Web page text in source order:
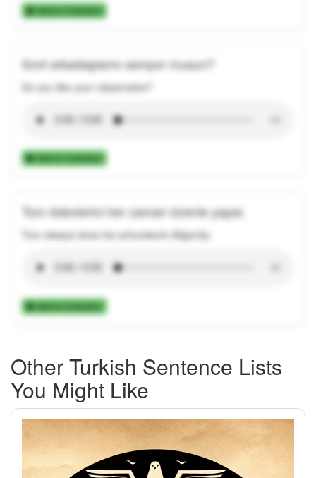
Add to Collection
Sınıf arkadaşlarını seviyor musun?
Do you like your classmates?
Add to Collection
Tom ödevlerini her zaman özenle yapar.
Tom always does his schoolwork diligently.
Add to Collection
Other Turkish Sentence Lists
You Might Like